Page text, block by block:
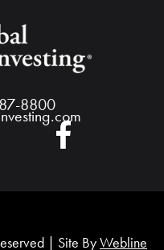
8800
| Site ByWebline